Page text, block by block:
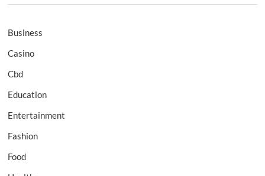
Business
Casino
Cbd
Education
Entertainment
Fashion
Food